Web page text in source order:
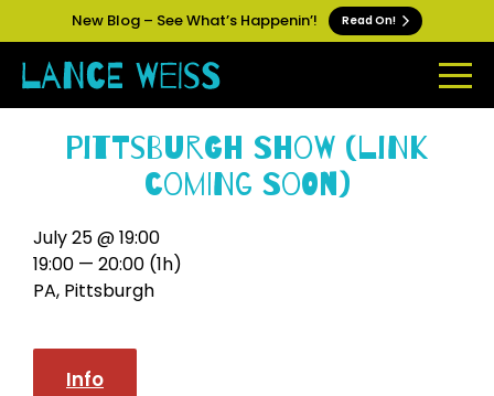
New Blog – See What’s Happenin’! Read On!
Pittsburgh Show (link
coming soon)
July 25 @ 19:00
19:00 — 20:00 (1h)
PA, Pittsburgh
Info